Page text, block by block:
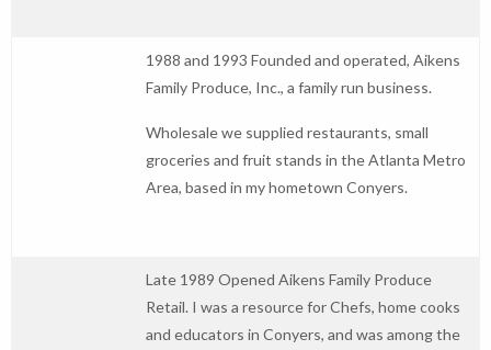
1988 and 1993 Founded and operated, Aikens
Family Produce, Inc., a family run business.
Wholesale we supplied restaurants, small
groceries and fruit stands in the Atlanta Metro
Area, based in my hometown Conyers.
Late 1989 Opened Aikens Family Produce
Retail. I was a resource for Chefs, home cooks
and educators in Conyers, and was among the